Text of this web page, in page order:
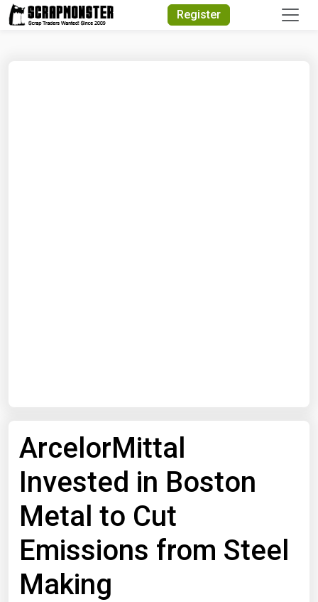
Register
ArcelorMittal
Invested in Boston
Metal to Cut
Emissions from Steel
Making
Quick Search
Search